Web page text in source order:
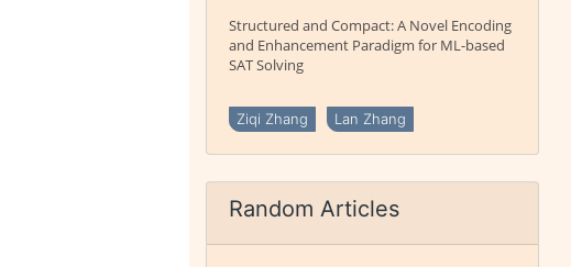
Structured and Compact: A Novel Encoding
and Enhancement Paradigm for ML-based
SAT Solving
Ziqi Zhang Lan Zhang
Random Articles